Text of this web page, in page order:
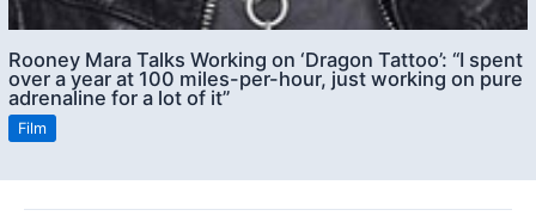
Rooney Mara Talks Working on ‘Dragon Tattoo’: “I spent
over a year at 100 miles-per-hour, just working on pure
adrenaline for a lot of it”
Film